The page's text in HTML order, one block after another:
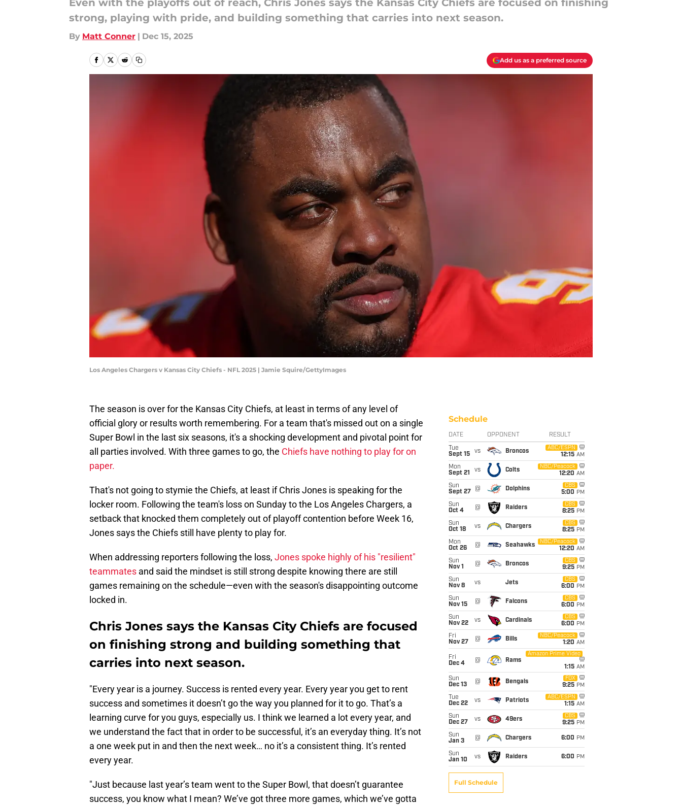
Even with the playoffs out of reach, Chris Jones says the Kansas City Chiefs are focused on finishing
strong, playing with pride, and building something that carries into next season.
By Matt Conner | Dec 15, 2025
Add us as a preferred source
Los Angeles Chargers v Kansas City Chiefs - NFL 2025 | Jamie Squire/GettyImages
The season is over for the Kansas City Chiefs, at least in terms of any level of
official glory or results worth remembering. For a team that's missed out on a single
Super Bowl in the last six seasons, it's a shocking development and pivotal point for
all parties involved. With three games to go, the Chiefs have nothing to play for on
paper.
That's not going to stymie the Chiefs, at least if Chris Jones is speaking for the
locker room. Following the team's loss on Sunday to the Los Angeles Chargers, a
setback that knocked them completely out of playoff contention before Week 16,
Jones says the Chiefs still have plenty to play for.
When addressing reporters following the loss, Jones spoke highly of his "resilient"
teammates and said the mindset is still strong despite knowing there are still
games remaining on the schedule—even with the season's disappointing outcome
locked in.
Chris Jones says the Kansas City Chiefs are focused
on finishing strong and building something that
carries into next season.
"Every year is a journey. Success is rented every year. Every year you get to rent
success and sometimes it doesn’t go the way you planned for it to go. That’s a
learning curve for you guys, especially us. I think we learned a lot every year, and
we understand the fact that in order to be successful, it’s an everyday thing. It’s not
a one week put in and then the next week… no it’s a consistent thing. It’s rented
every year.
"Just because last year’s team went to the Super Bowl, that doesn’t guarantee
success, you know what I mean? We’ve got three more games, which we’ve gotta
Schedule
DATE OPPONENT RESULT
Tue
Sept 15
vs Broncos
ABC/ESPN
12:15 AM
Mon
Sept 21
vs Colts
NBC/Peacock
12:20 AM
Sun
Sept 27
@ Dolphins
CBS
5:00 PM
Sun
Oct 4
@ Raiders
CBS
8:25 PM
Sun
Oct 18
vs Chargers
CBS
8:25 PM
Mon
Oct 26
@ Seahawks
NBC/Peacock
12:20 AM
Sun
Nov 1
@ Broncos
CBS
9:25 PM
Sun
Nov 8
vs Jets
CBS
6:00 PM
Sun
Nov 15
@ Falcons
CBS
6:00 PM
Sun
Nov 22
vs Cardinals
CBS
6:00 PM
Fri
Nov 27
@ Bills
NBC/Peacock
1:20 AM
Fri
Dec 4
@ Rams
Amazon Prime Video
1:15 AM
Sun
Dec 13
@ Bengals
FOX
9:25 PM
Tue
Dec 22
vs Patriots
ABC/ESPN
1:15 AM
Sun
Dec 27
vs 49ers
CBS
9:25 PM
Sun
Jan 3
@ Chargers 6:00 PM
Sun
Jan 10
vs Raiders 6:00 PM
Full Schedule